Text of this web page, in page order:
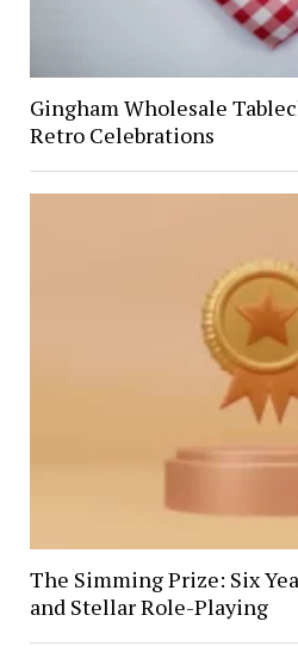
Gingham Wholesale
Retro Celebrations
The Simming Prize: Six
and Stellar Role-Playing